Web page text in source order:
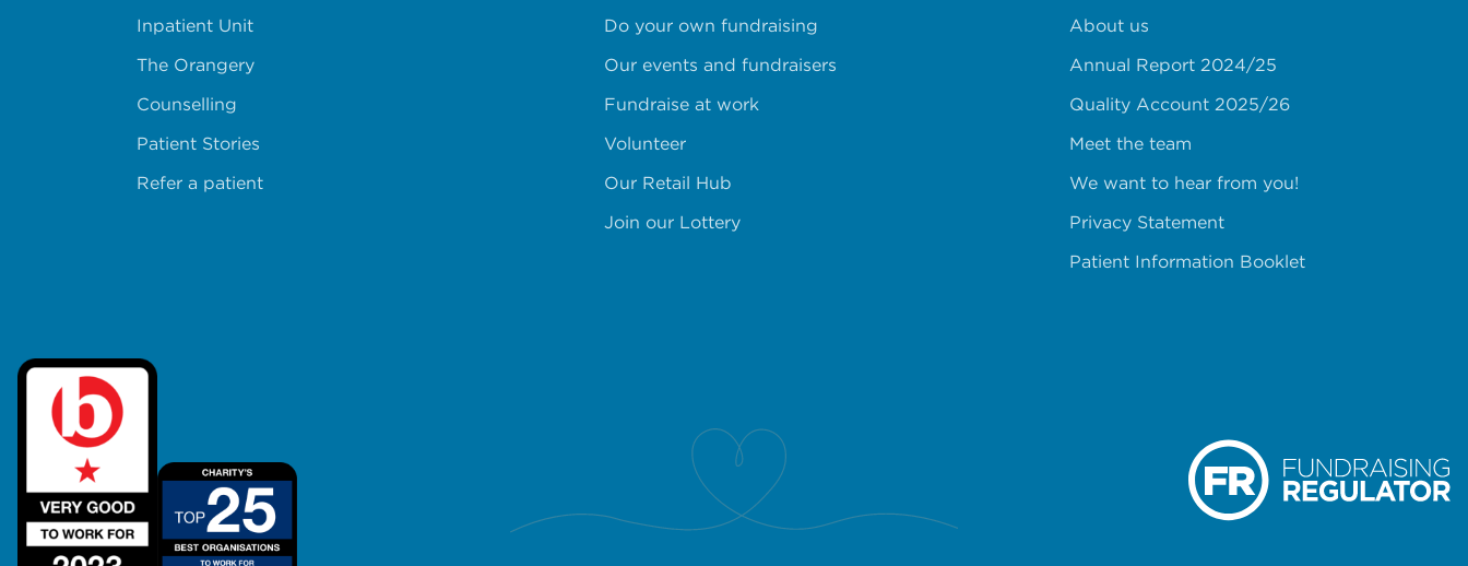
Inpatient Unit
The Orangery
Counselling
Patient Stories
Refer a patient
Do your own fundraising
Our events and fundraisers
Fundraise at work
Volunteer
Our Retail Hub
Join our Lottery
About us
Annual Report 2024/25
Quality Account 2025/26
Meet the team
We want to hear from you!
Privacy Statement
Patient Information Booklet